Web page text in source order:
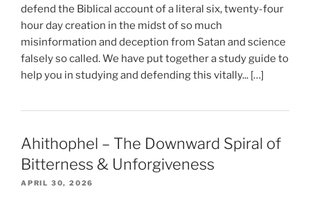
defend the Biblical account of a literal six, twenty-four
hour day creation in the midst of so much
misinformation and deception from Satan and science
falsely so called. We have put together a study guide to
help you in studying and defending this vitally... […]
Ahithophel – The Downward Spiral of
Bitterness & Unforgiveness
APRIL 30, 2026